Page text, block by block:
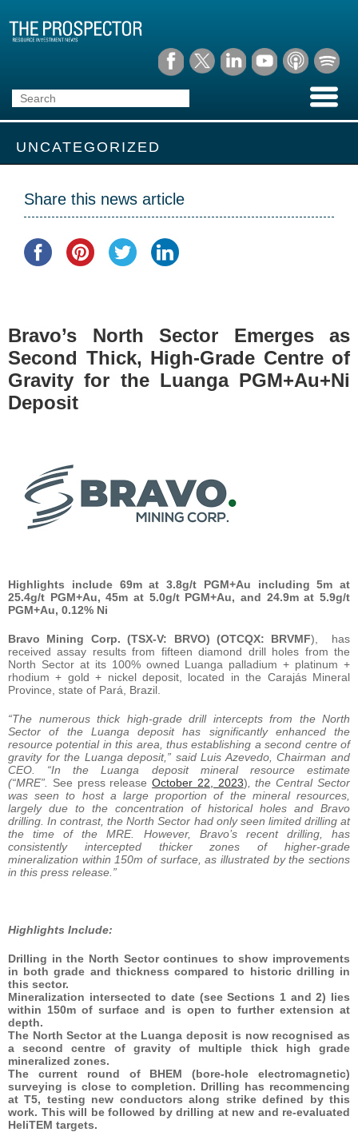
UNCATEGORIZED
Share this news article
Bravo’s North Sector Emerges as
Second Thick, High-Grade Centre of
Gravity for the Luanga PGM+Au+Ni
Deposit
Highlights include 69m at 3.8g/t PGM+Au including 5m at
25.4g/t PGM+Au, 45m at 5.0g/t PGM+Au, and 24.9m at 5.9g/t
PGM+Au, 0.12% Ni
Bravo Mining Corp. (TSX-V: BRVO) (OTCQX: BRVMF), has
received assay results from fifteen diamond drill holes from the
North Sector at its 100% owned Luanga palladium + platinum +
rhodium + gold + nickel deposit, located in the Carajás Mineral
Province, state of Pará, Brazil.
“The numerous thick high-grade drill intercepts from the North
Sector of the Luanga deposit has significantly enhanced the
resource potential in this area, thus establishing a second centre of
gravity for the Luanga deposit,” said Luis Azevedo, Chairman and
CEO. “In the Luanga deposit mineral resource estimate
(“MRE”.
See press releaseOctober 22, 2023) , the Central Sector
was seen to host a large proportion of the mineral resources,
largely due to the concentration of historical holes and Bravo
drilling. In contrast, the North Sector had only seen limited drilling at
the time of the MRE. However, Bravo’s recent drilling, has
consistently intercepted thicker zones of higher-grade
mineralization within 150m of surface, as illustrated by the sections
in this press release.”
Highlights Include:
Drilling in the North Sector continues to show improvements
in both grade and thickness compared to historic drilling in
this sector.
Mineralization intersected to date (see Sections 1 and 2) lies
within 150m of surface and is open to further extension at
depth.
The North Sector at the Luanga deposit is now recognised as
a second centre of gravity of multiple thick high grade
mineralized zones.
The current round of BHEM (bore-hole electromagnetic)
surveying is close to completion. Drilling has recommencing
at T5, testing new conductors along strike defined by this
work. This will be followed by drilling at new and re-evaluated
HeliTEM targets.